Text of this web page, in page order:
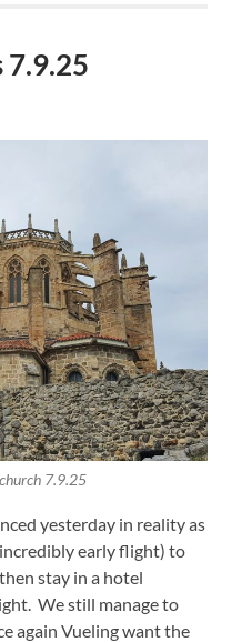
7.9.25
7.9.25
yesterday in reality as
early flight) to
stay in a hotel
We still manage to
again Vueling want the